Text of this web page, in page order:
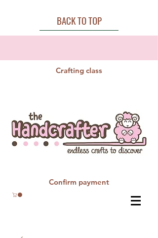
BACK TO TOP
Crafting class
Confirm payment